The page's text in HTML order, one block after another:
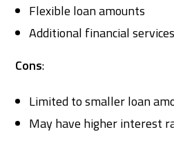
Flexible loan amounts
Additional financial services
Cons:
Limited to smaller loan
May have higher interest